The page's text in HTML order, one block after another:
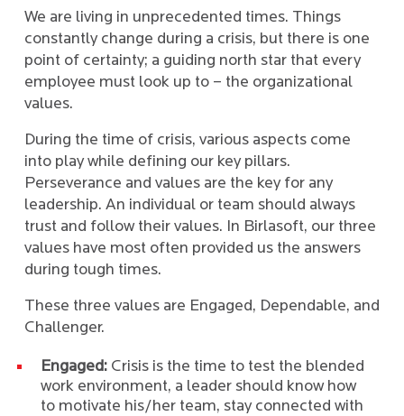
We are living in unprecedented times. Things
constantly change during a crisis, but there is one
point of certainty; a guiding north star that every
employee must look up to – the organizational
values.
During the time of crisis, various aspects come
into play while defining our key pillars.
Perseverance and values are the key for any
leadership. An individual or team should always
trust and follow their values. In Birlasoft, our three
values have most often provided us the answers
during tough times.
These three values are Engaged, Dependable, and
Challenger.
Engaged: Crisis is the time to test the blended
work environment, a leader should know how
to motivate his/her team, stay connected with